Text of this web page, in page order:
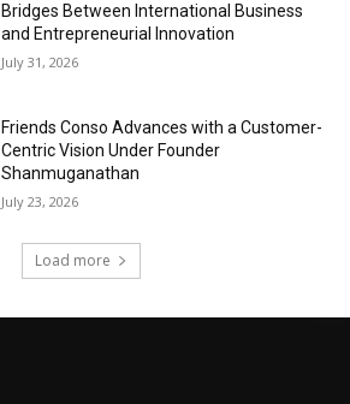
Bridges Between International Business
and Entrepreneurial Innovation
July 31, 2026
Friends Conso Advances with a Customer-
Centric Vision Under Founder
Shanmuganathan
July 23, 2026
Load more